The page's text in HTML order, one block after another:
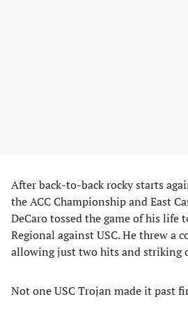
After back-to-back rocky starts
the ACC Championship and East
DeCaro tossed the game of his life
Regional against USC. He threw a
allowing just two hits and striking
Not one USC Trojan made it past